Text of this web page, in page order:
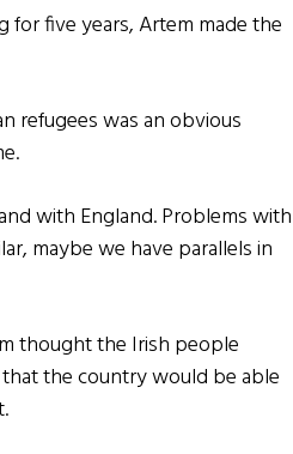
five years, Artem made the
refugees was an obvious
with England. Problems with
maybe we have parallels in
thought the Irish people
the country would be able